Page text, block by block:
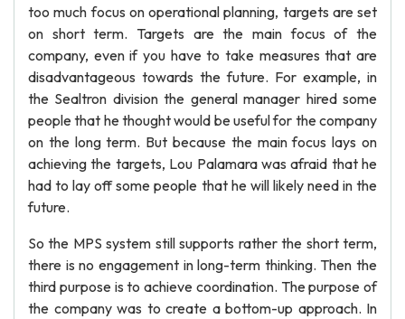
too much focus on operational planning, targets are set
on short term. Targets are the main focus of the
company, even if you have to take measures that are
disadvantageous towards the future. For example, in
the Sealtron division the general manager hired some
people that he thought would be useful for the company
on the long term. But because the main focus lays on
achieving the targets, Lou Palamara was afraid that he
had to lay off some people that he will likely need in the
future.
So the MPS system still supports rather the short term,
there is no engagement in long-term thinking. Then the
third purpose is to achieve coordination. The purpose of
the company was to create a bottom-up approach. In